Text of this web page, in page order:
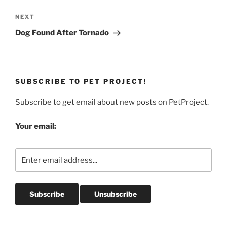
Next
Post
NEXT
Dog Found After Tornado
SUBSCRIBE TO PET PROJECT!
Subscribe to get email about new posts on PetProject.
Your email: